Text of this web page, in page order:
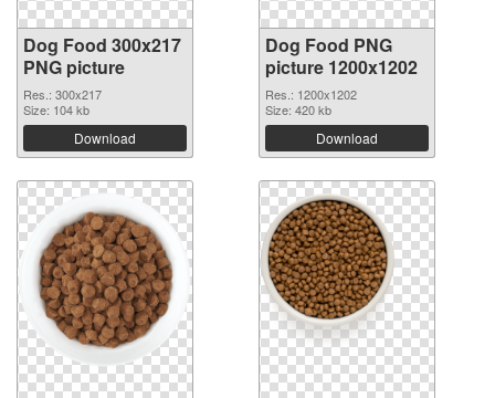
Dog Food 300x217
PNG picture
Res.: 300x217
Size: 104 kb
Download
Dog Food PNG
picture 1200x1202
Res.: 1200x1202
Size: 420 kb
Download